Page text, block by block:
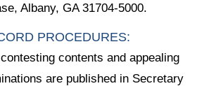
Albany, GA 31704-5000.
PROCEDURES:
contents and appealing
are published in Secretary